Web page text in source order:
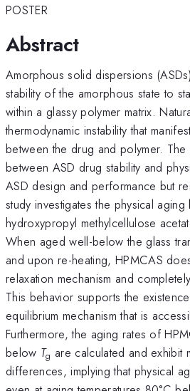
POSTER
Abstract
Amorphous solid dispersions
stability of the amorphous state to
within a glassy polymer matrix.
thermodynamic instability that
between the drug and polymer.
between ASD drug stability and
ASD design and performance but
study investigates the physical
hydroxypropyl methylcellulose
When aged well-below the glass
and upon re-heating, HPMCAS
relaxation mechanism and
This behavior supports the
equilibrium mechanism that is
Furthermore, the aging rates of
below Tg are calculated and exhibit
differences, implying that physical